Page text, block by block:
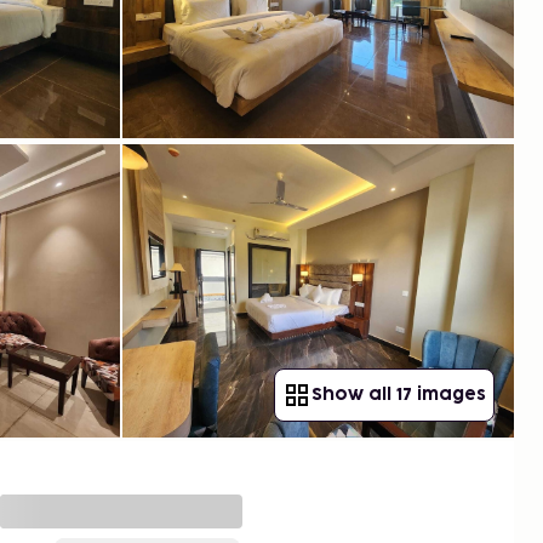
Show all 17 images